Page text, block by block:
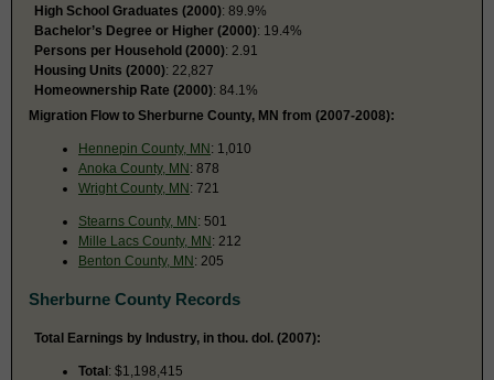
High School Graduates (2000): 89.9%
Bachelor’s Degree or Higher (2000): 19.4%
Persons per Household (2000): 2.91
Housing Units (2000): 22,827
Homeownership Rate (2000): 84.1%
Migration Flow to Sherburne County, MN from (2007-2008):
Hennepin County, MN: 1,010
Anoka County, MN: 878
Wright County, MN: 721
Stearns County, MN: 501
Mille Lacs County, MN: 212
Benton County, MN: 205
Sherburne County Records
Total Earnings by Industry, in thou. dol. (2007):
Total: $1,198,415